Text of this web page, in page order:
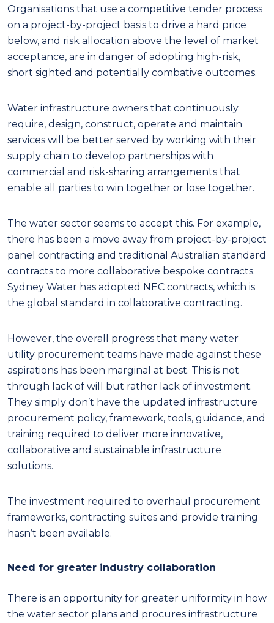
Organisations that use a competitive tender process
on a project-by-project basis to drive a hard price
below, and risk allocation above the level of market
acceptance, are in danger of adopting high-risk,
short sighted and potentially combative outcomes.
Water infrastructure owners that continuously
require, design, construct, operate and maintain
services will be better served by working with their
supply chain to develop partnerships with
commercial and risk-sharing arrangements that
enable all parties to win together or lose together.
The water sector seems to accept this. For example,
there has been a move away from project-by-project
panel contracting and traditional Australian standard
contracts to more collaborative bespoke contracts.
Sydney Water has adopted NEC contracts, which is
the global standard in collaborative contracting.
However, the overall progress that many water
utility procurement teams have made against these
aspirations has been marginal at best. This is not
through lack of will but rather lack of investment.
They simply don’t have the updated infrastructure
procurement policy, framework, tools, guidance, and
training required to deliver more innovative,
collaborative and sustainable infrastructure
solutions.
The investment required to overhaul procurement
frameworks, contracting suites and provide training
hasn’t been available.
Need for greater industry collaboration
There is an opportunity for greater uniformity in how
the water sector plans and procures infrastructure